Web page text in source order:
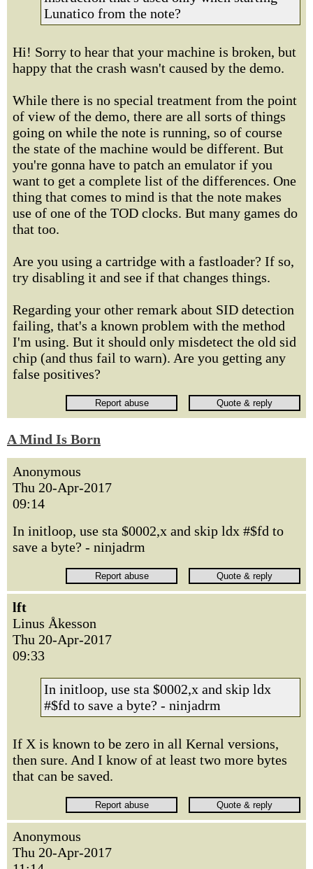
Lunatico from the note?
Hi! Sorry to hear that your machine is broken, but
happy that the crash wasn't caused by the demo.
While there is no special treatment from the point
of view of the demo, there are all sorts of things
going on while the note is running, so of course
the state of the machine would be different. But
you're gonna have to patch an emulator if you
want to get a complete list of the differences. One
thing that comes to mind is that the note makes
use of one of the TOD clocks. But many games do
that too.
Are you using a cartridge with a fastloader? If so,
try disabling it and see if that changes things.
Regarding your other remark about SID detection
failing, that's a known problem with the method
I'm using. But it should only misdetect the old sid
chip (and thus fail to warn). Are you getting any
false positives?
A Mind Is Born
Anonymous
Thu 20-Apr-2017
09:14
In initloop, use sta $0002,x and skip ldx #$fd to
save a byte? - ninjadrm
lft
Linus Åkesson
Thu 20-Apr-2017
09:33
In initloop, use sta $0002,x and skip ldx
#$fd to save a byte? - ninjadrm
If X is known to be zero in all Kernal versions,
then sure. And I know of at least two more bytes
that can be saved.
Anonymous
Thu 20-Apr-2017